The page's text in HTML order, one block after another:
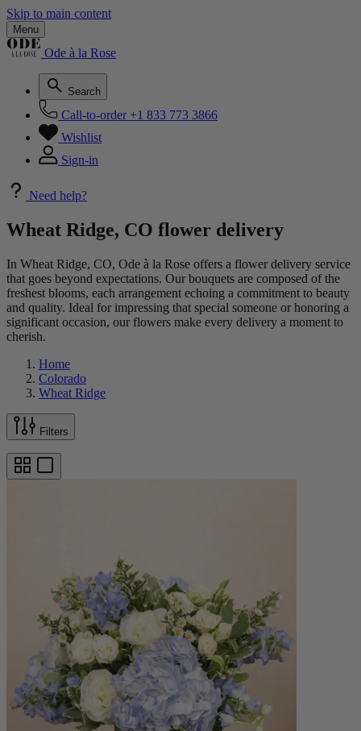
Skip to main content
Menu
Ode à la Rose
Search
Call-to-order +1 833 773 3866
Wishlist
Sign-in
Need help?
Wheat Ridge, CO flower delivery
In Wheat Ridge, CO, Ode à la Rose offers a flower delivery service
that goes beyond expectations. Our bouquets are composed of the
freshest blooms, each arrangement echoing a commitment to beauty
and quality. Ideal for impressing that special someone or honoring a
significant occasion, our flowers make every delivery a moment to
cherish.
Home
Colorado
Wheat Ridge
Filters